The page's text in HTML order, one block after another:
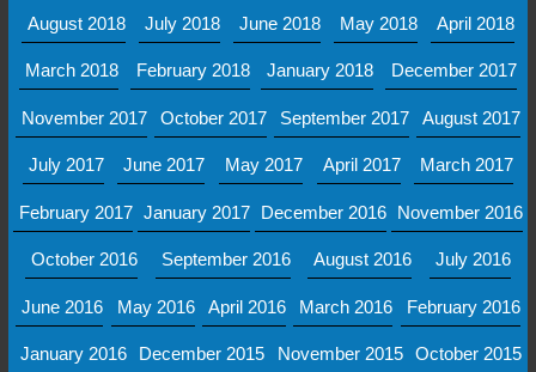
August 2018 July 2018 June 2018 May 2018 April 2018
March 2018 February 2018 January 2018 December 2017
November 2017 October 2017 September 2017 August 2017
July 2017 June 2017 May 2017 April 2017 March 2017
February 2017 January 2017 December 2016 November 2016
October 2016 September 2016 August 2016 July 2016
June 2016 May 2016 April 2016 March 2016 February 2016
January 2016 December 2015 November 2015 October 2015